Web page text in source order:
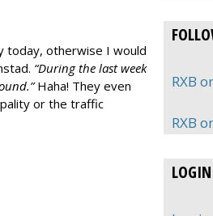
today, otherwise I would
“During the last week
Haha! They even
or the traffic
RXB
RXB
LOGIN